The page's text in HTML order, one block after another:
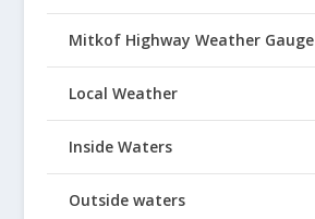
Mitkof Highway Weather Gauge
Local Weather
Inside Waters
Outside waters